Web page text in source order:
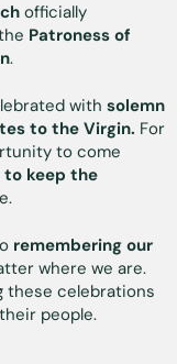
officially
Patroness of
.
with solemn
to the Virgin. For
to come
keep the
remembering our
where we are.
these celebrations
people.